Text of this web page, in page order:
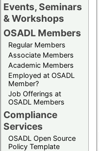
Events, Seminars
& Workshops
OSADL Members
Regular Members
Associate Members
Academic Members
Employed at OSADL
Member?
Job Offerings at
OSADL Members
Compliance
Services
OSADL Open Source
Policy Template